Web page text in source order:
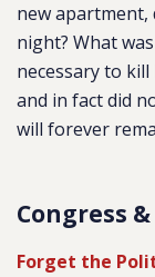
new
night? What
necessary to
and in fact did
will forever
Congress
Forget the